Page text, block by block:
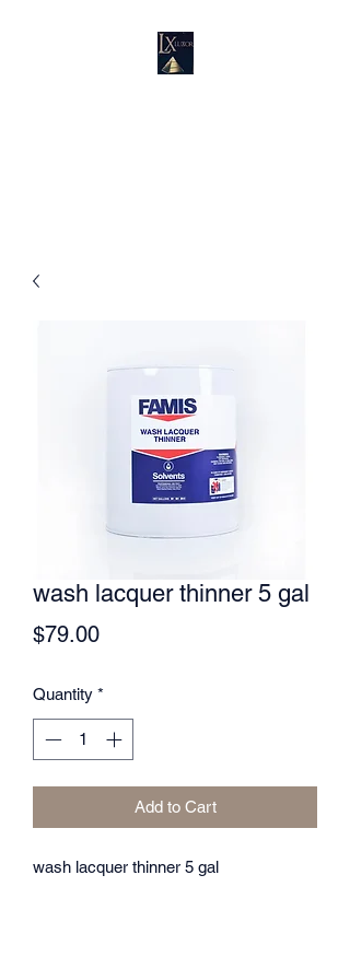
wash lacquer thinner 5 gal
$79.00Price
Quantity *
Add to Cart
wash lacquer thinner 5 gal